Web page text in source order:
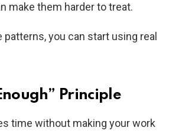
make them harder to treat.
you can start using real
Principle
time without making your work